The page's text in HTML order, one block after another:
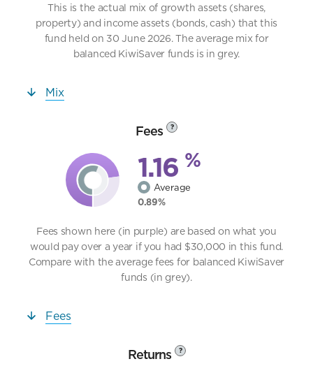
This is the actual mix of growth assets (shares,
property) and income assets (bonds, cash) that this
fund held on 30 June 2026. The average mix for
balanced KiwiSaver funds is in grey.
Mix
Fees ?
1.16 %
Average
0.89%
Fees shown here (in purple) are based on what you
would pay over a year if you had $30,000 in this fund.
Compare with the average fees for balanced KiwiSaver
funds (in grey).
Fees
Returns ?